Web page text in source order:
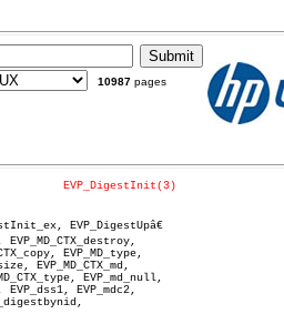
10987 pages
EVP_DigestInit(3)
EVP_DigestUpâ€
EVP_MD_CTX_destroy,
EVP_MD_type,
EVP_MD_CTX_md,
EVP_md_null,
EVP_dss1, EVP_mdc2,